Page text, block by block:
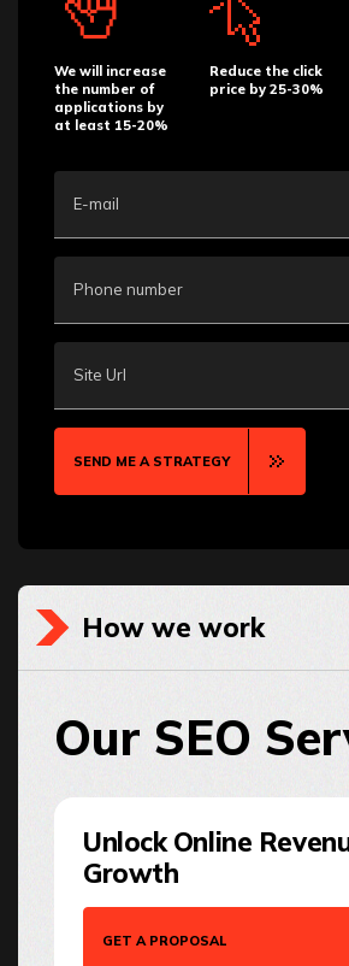
We will increase
the number of
applications by
at least 15-20%
Reduce the click
price by 25-30%
E-mail
Phone number
Site Url
SEND ME A STRATEGY
How we work
Our SEO
Unlock Online
Growth
GET A PROPOSAL